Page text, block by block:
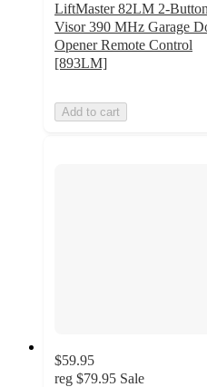
LiftMaster 82LM 2-Button
Visor 390 MHz Garage
Opener Remote Control
[893LM]
Add to cart
$59.95
reg $79.95 Sale